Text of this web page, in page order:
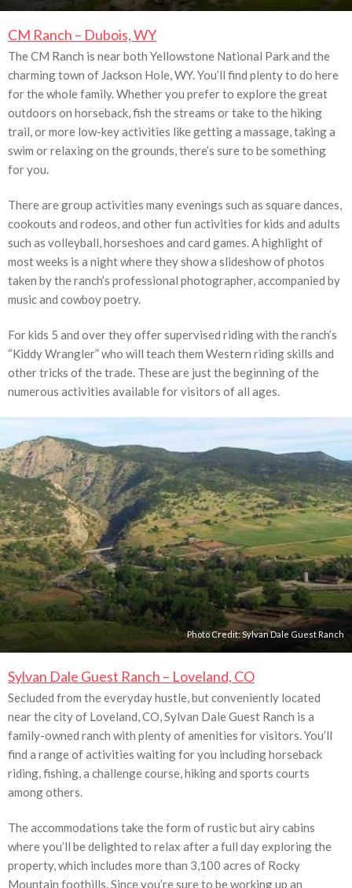
CM Ranch – Dubois, WY
The CM Ranch is near both Yellowstone National Park and the
charming town of Jackson Hole, WY. You’ll find plenty to do here
for the whole family. Whether you prefer to explore the great
outdoors on horseback, fish the streams or take to the hiking
trail, or more low-key activities like getting a massage, taking a
swim or relaxing on the grounds, there’s sure to be something
for you.
There are group activities many evenings such as square dances,
cookouts and rodeos, and other fun activities for kids and adults
such as volleyball, horseshoes and card games. A highlight of
most weeks is a night where they show a slideshow of photos
taken by the ranch’s professional photographer, accompanied by
music and cowboy poetry.
For kids 5 and over they offer supervised riding with the ranch’s
“Kiddy Wrangler” who will teach them Western riding skills and
other tricks of the trade. These are just the beginning of the
numerous activities available for visitors of all ages.
Photo Credit:Sylvan Dale Guest Ranch
Sylvan Dale Guest Ranch – Loveland, CO
Secluded from the everyday hustle, but conveniently located
near the city of Loveland, CO, Sylvan Dale Guest Ranch is a
family-owned ranch with plenty of amenities for visitors. You’ll
find a range of activities waiting for you including horseback
riding, fishing, a challenge course, hiking and sports courts
among others.
The accommodations take the form of rustic but airy cabins
where you’ll be delighted to relax after a full day exploring the
property, which includes more than 3,100 acres of Rocky
Mountain foothills. Since you’re sure to be working up an